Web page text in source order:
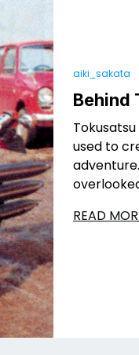
aiki_sakata
Behind
used to
READ